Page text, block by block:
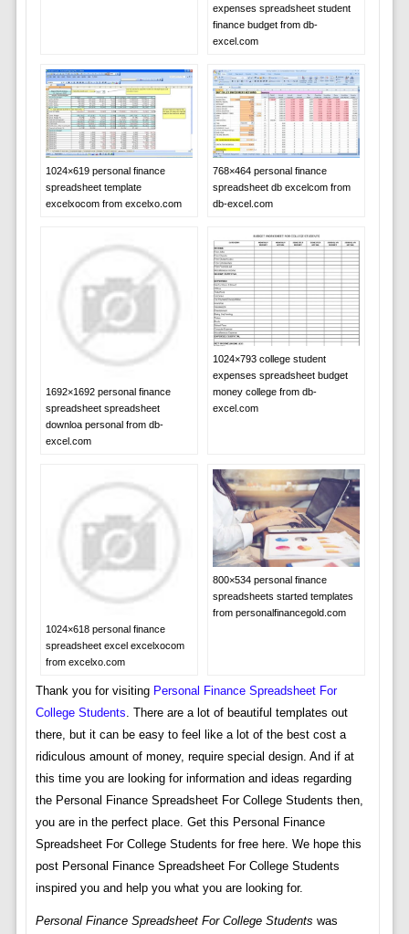
expenses spreadsheet student
finance budget from db-
excel.com
1024×619 personal finance
spreadsheet template
excelxocom from excelxo.com
768×464 personal finance
spreadsheet db excelcom from
db-excel.com
1692×1692 personal finance
spreadsheet spreadsheet
downloa personal from db-
excel.com
1024×793 college student
expenses spreadsheet budget
money college from db-
excel.com
1024×618 personal finance
spreadsheet excel excelxocom
from excelxo.com
800×534 personal finance
spreadsheets started templates
from personalfinancegold.com
Thank you for visiting Personal Finance Spreadsheet For
College Students . There are a lot of beautiful templates out
there, but it can be easy to feel like a lot of the best cost a
ridiculous amount of money, require special design. And if at
this time you are looking for information and ideas regarding
the Personal Finance Spreadsheet For College Students then,
you are in the perfect place. Get this Personal Finance
Spreadsheet For College Students for free here. We hope this
post Personal Finance Spreadsheet For College Students
inspired you and help you what you are looking for.
Personal Finance Spreadsheet For College Students was